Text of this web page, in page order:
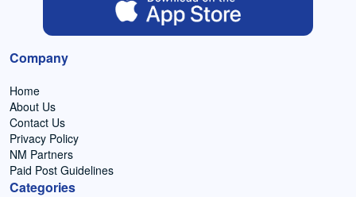
Company
Home
About Us
Contact Us
Privacy Policy
NM Partners
Paid Post Guidelines
Categories